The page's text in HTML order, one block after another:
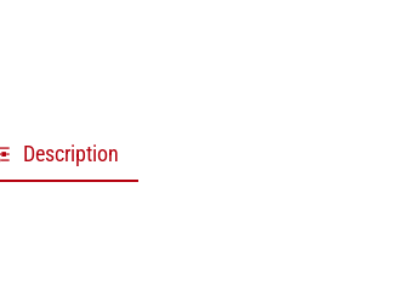
Description